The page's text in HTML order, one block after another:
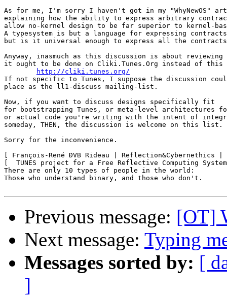
As for me, I'm sorry I haven't got in my "WhyNewOS"
explaining how the ability to express arbitrary
allow no-kernel design to be far superior to kernel-
A typesystem is but a language for expressing
but is it universal enough to express all the contracts
Anyway, inasmuch as this discussion is about reviewing
it ought to be done on Cliki.Tunes.Org instead of
http://cliki.tunes.org/
If not specific to Tunes, I suppose the discussion
place as the ll1-discuss mailing-list.
Now, if you want to discuss designs specifically fit
for bootstrapping Tunes, or meta-level architectures
or actual code you're writing with the intent of
someday, THEN, the discussion is welcome on this list.
Sorry for the inconvenience.
[ François-René ÐVB Rideau | Reflection&Cybernethics |
[  TUNES project for a Free Reflective Computing
There are only 10 types of people in the world:
Those who understand binary, and those who don't.
Previous message: [OT]
Next message: Typing
Messages sorted by: [
]